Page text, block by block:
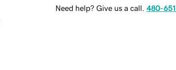
Need help? Give us a call. 480-